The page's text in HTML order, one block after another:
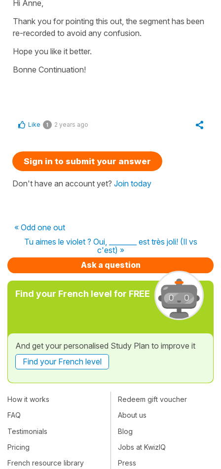
Hi Anne,
Thank you for pointing this out, the segment has been
re-recorded to avoid any confusion.
Hope you like it better.
Bonne Continuation!
Like 1 2 years ago
Sign in to submit your answer
Don't have an account yet? Join today
« Odd one out
Tu aimes le violet ? Oui, ________ est très joli! (Il vs
c'est) »
Ask a question
Find your French level for FREE
And get your personalised Study Plan to improve it
Find your French level
How it works
FAQ
Testimonials
Pricing
French resource library
Redeem gift voucher
About us
Blog
Jobs at KwizIQ
Press